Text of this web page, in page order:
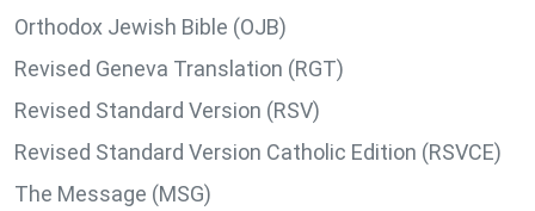
Orthodox Jewish Bible (OJB)
Revised Geneva Translation (RGT)
Revised Standard Version (RSV)
Revised Standard Version Catholic Edition (RSVCE)
The Message (MSG)